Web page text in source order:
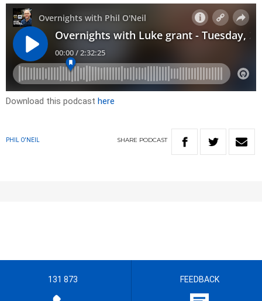
Download this podcast here
PHIL O'NEIL SHARE PODCAST
131 873 FEEDBACK